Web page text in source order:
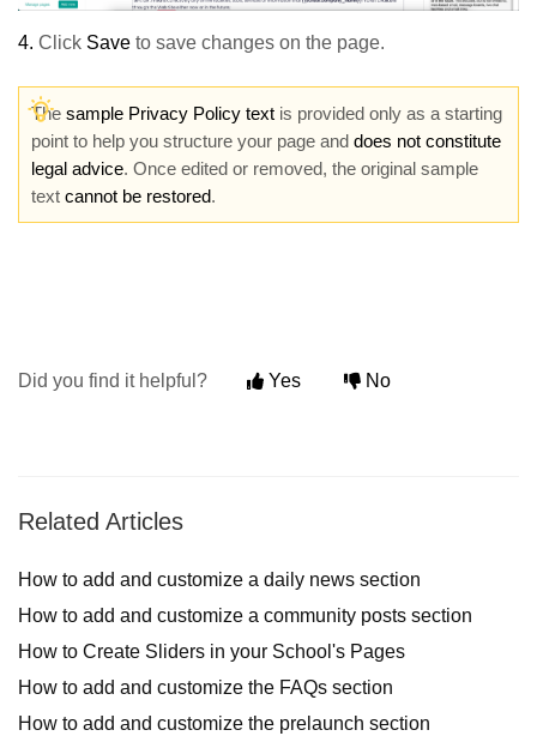
4. Click Save to save changes on the page.
The sample Privacy Policy text is provided only as a starting
point to help you structure your page and does not constitute
legal advice. Once edited or removed, the original sample
text cannot be restored.
Did you find it helpful? Yes No
Related Articles
How to add and customize a daily news section
How to add and customize a community posts section
How to Create Sliders in your School's Pages
How to add and customize the FAQs section
How to add and customize the prelaunch section